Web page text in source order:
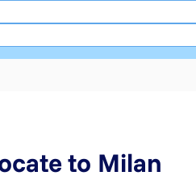
to Milan